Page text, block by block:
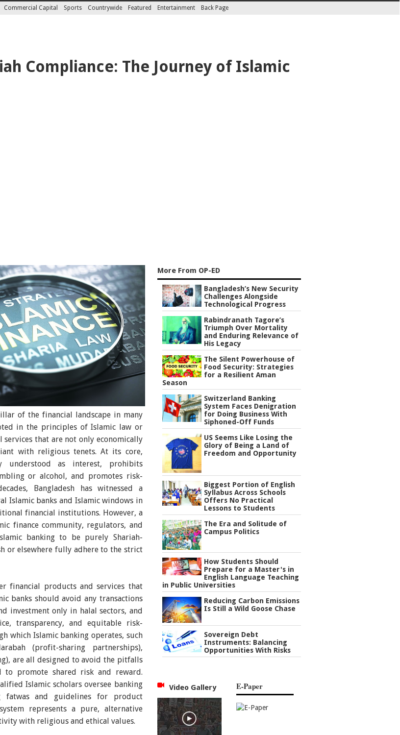
Commercial Capital Sports Countrywide Featured Entertainment Back Page
Compliance: The Journey of Islamic
of the financial landscape in many
in the principles of Islamic law or
that are not only economically
with religious tenets. At its core,
understood as interest, prohibits
or alcohol, and promotes risk-
Bangladesh has witnessed a
Islamic banks and Islamic windows in
financial institutions. However, a
finance community, regulators, and
banking to be purely Shariah-
or elsewhere fully adhere to the strict
financial products and services that
banks should avoid any transactions
investment only in halal sectors, and
transparency, and equitable risk-
which Islamic banking operates, such
(profit-sharing partnerships),
are all designed to avoid the pitfalls
to promote shared risk and reward.
Islamic scholars oversee banking
fatwas and guidelines for product
represents a pure, alternative
with religious and ethical values.
More From OP-ED
Bangladesh’s New Security
Challenges Alongside
Technological Progress
Rabindranath Tagore’s
Triumph Over Mortality
and Enduring Relevance of
His Legacy
The Silent Powerhouse of
Food Security: Strategies
for a Resilient Aman
Season
Switzerland Banking
System Faces Denigration
for Doing Business With
Siphoned-Off Funds
US Seems Like Losing the
Glory of Being a Land of
Freedom and Opportunity
Biggest Portion of English
Syllabus Across Schools
Offers No Practical
Lessons to Students
The Era and Solitude of
Campus Politics
How Students Should
Prepare for a Master's in
English Language Teaching
in Public Universities
Reducing Carbon Emissions
Is Still a Wild Goose Chase
Sovereign Debt
Instruments: Balancing
Opportunities With Risks
Video Gallery E-Paper